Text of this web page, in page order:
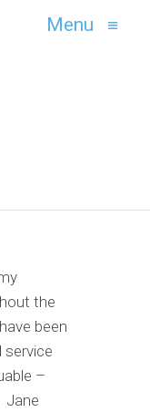
Menu ≡
the
been
service
–
Jane